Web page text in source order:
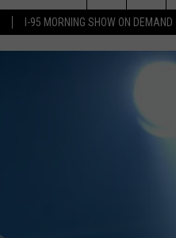
I-95 MORNING SHOW ON DEMAND
VIEW ALL
Search
The